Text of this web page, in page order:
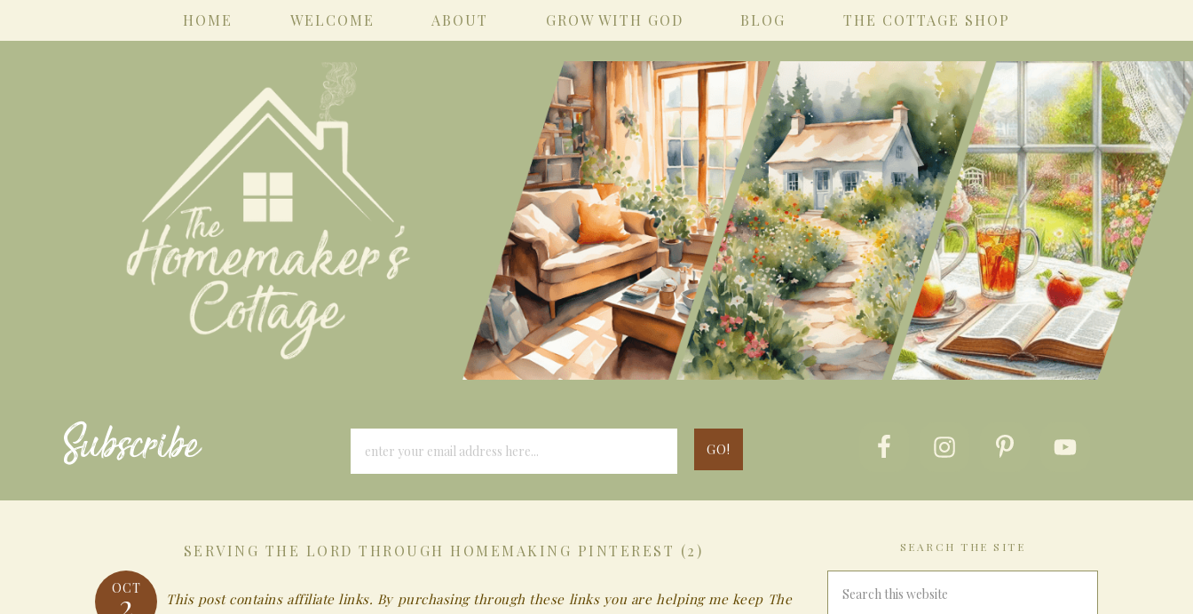
HOME WELCOME ABOUT GROW WITH GOD BLOG THE COTTAGE SHOP
Subscribe
SERVING THE LORD THROUGH HOMEMAKING PINTEREST (2)
OCT
2
This post contains affiliate links. By purchasing through these links you are helping me keep The
SEARCH THE SITE